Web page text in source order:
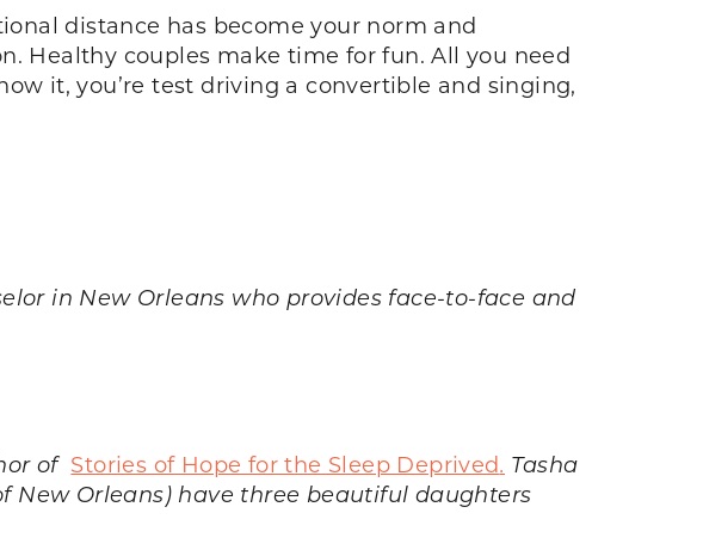
distance has become your norm and
Healthy couples make time for fun. All you need
it, you’re test driving a convertible and singing,
in New Orleans who provides face-to-face and
of Stories of Hope for the Sleep Deprived. Tasha
New Orleans) have three beautiful daughters